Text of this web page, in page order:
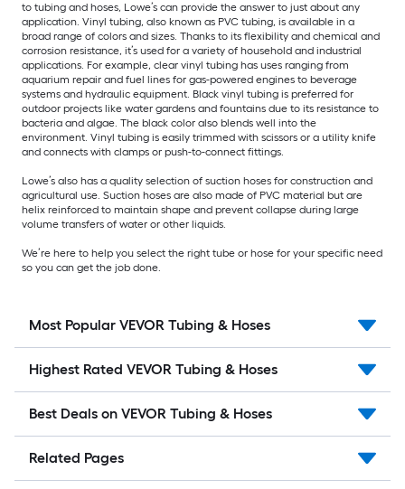
to tubing and hoses, Lowe’s can provide the answer to just about any
application. Vinyl tubing, also known as PVC tubing, is available in a
broad range of colors and sizes. Thanks to its flexibility and chemical and
corrosion resistance, it’s used for a variety of household and industrial
applications. For example, clear vinyl tubing has uses ranging from
aquarium repair and fuel lines for gas-powered engines to beverage
systems and hydraulic equipment. Black vinyl tubing is preferred for
outdoor projects like water gardens and fountains due to its resistance to
bacteria and algae. The black color also blends well into the
environment. Vinyl tubing is easily trimmed with scissors or a utility knife
and connects with clamps or push-to-connect fittings.
Lowe’s also has a quality selection of suction hoses for construction and
agricultural use. Suction hoses are also made of PVC material but are
helix reinforced to maintain shape and prevent collapse during large
volume transfers of water or other liquids.
We’re here to help you select the right tube or hose for your specific need
so you can get the job done.
Most Popular VEVOR Tubing & Hoses
Highest Rated VEVOR Tubing & Hoses
Best Deals on VEVOR Tubing & Hoses
Related Pages